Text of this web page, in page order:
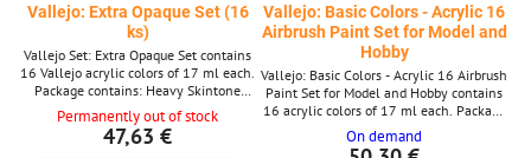
Vallejo: Extra Opaque Set (16
ks)
Vallejo Set: Extra Opaque Set contains
16 Vallejo acrylic colors of 17 ml each.
Package contains: Heavy Skintone
Heavy Red Heavy Violet Heavy Blue
Heavy Bkuegrey Heavy Grey Heavy
Green Heavy Black Green Heavy
Permanently out of stock
47,63 €
Vallejo: Basic Colors - Acrylic 16
Airbrush Paint Set for Model and
Hobby
Vallejo: Basic Colors - Acrylic 16 Airbrush
Paint Set for Model and Hobby contains
16 acrylic colors of 17 ml each. Package
contents: White (71001) Medium Yellow
(71002) Scarlet Red (71003) Blue
On demand